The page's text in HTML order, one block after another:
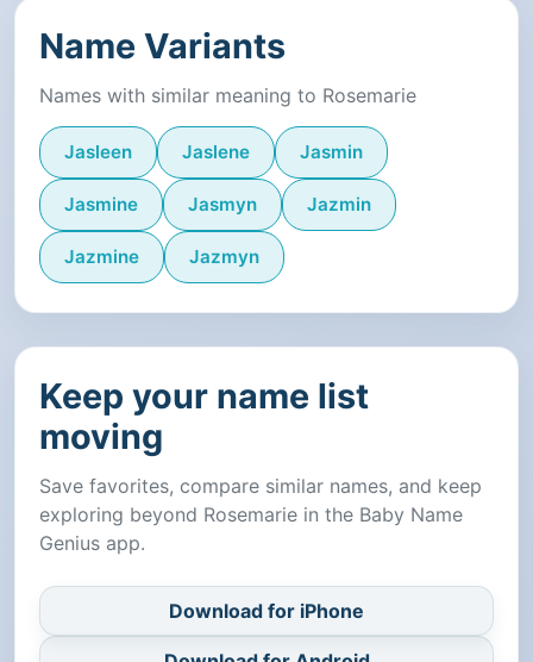
Name Variants
Names with similar meaning to Rosemarie
Jasleen Jaslene Jasmin
Jasmine Jasmyn Jazmin
Jazmine Jazmyn
Keep your name list
moving
Save favorites, compare similar names, and keep
exploring beyond Rosemarie in the Baby Name
Genius app.
Download for iPhone